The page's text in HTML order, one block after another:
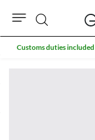
Search
Customs duties